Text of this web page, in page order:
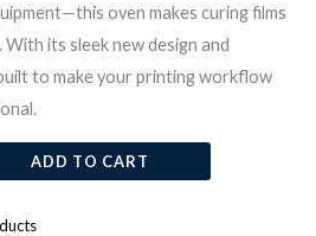
oven makes curing films
its sleek new design and
to make your printing workflow
ADD TO CART